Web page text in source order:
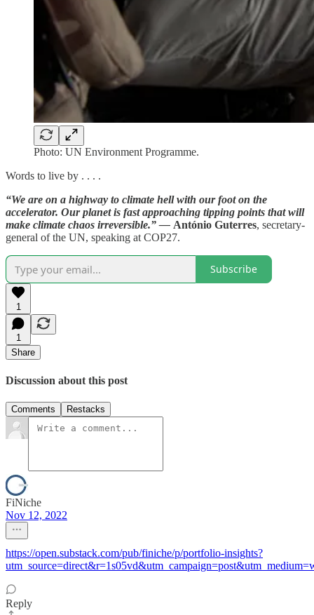
Photo: UN Environment Programme.
Words to live by . . . .
“We are on a highway to climate hell with our foot on the
accelerator. Our planet is fast approaching tipping points that will
make climate chaos irreversible.” — António Guterres, secretary-
general of the UN, speaking at COP27.
Subscribe
1
1
Share
Discussion about this post
Comments Restacks
FiNiche
Nov 12, 2022
https://open.substack.com/pub/finiche/p/portfolio-insights?
Reply